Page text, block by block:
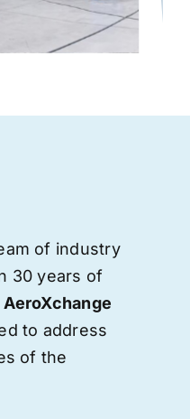
of industry
30 years of
AeroXchange
to address
of the